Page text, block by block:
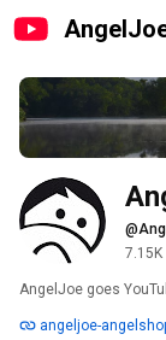
AngelJoe goes
angeljoe-